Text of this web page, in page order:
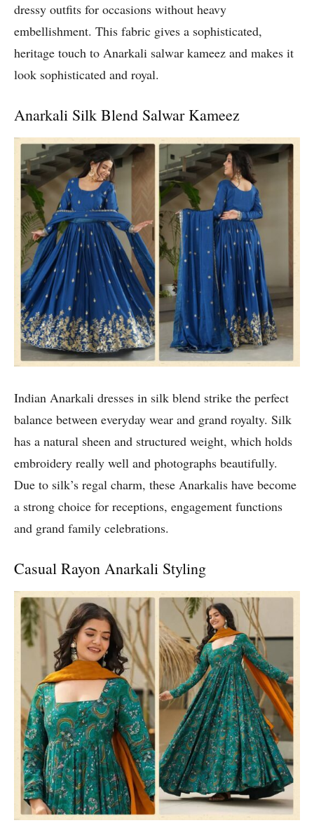
dressy outfits for occasions without heavy
embellishment. This fabric gives a sophisticated,
heritage touch to Anarkali salwar kameez and makes it
look sophisticated and royal.
Anarkali Silk Blend Salwar Kameez
Indian Anarkali dresses in silk blend strike the perfect
balance between everyday wear and grand royalty. Silk
has a natural sheen and structured weight, which holds
embroidery really well and photographs beautifully.
Due to silk’s regal charm, these Anarkalis have become
a strong choice for receptions, engagement functions
and grand family celebrations.
Casual Rayon Anarkali Styling